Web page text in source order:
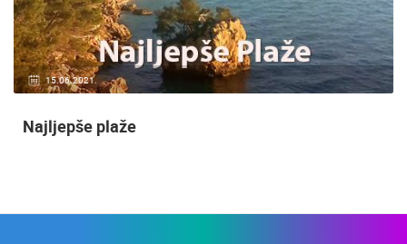
15.06.2021.
Najljepše plaže